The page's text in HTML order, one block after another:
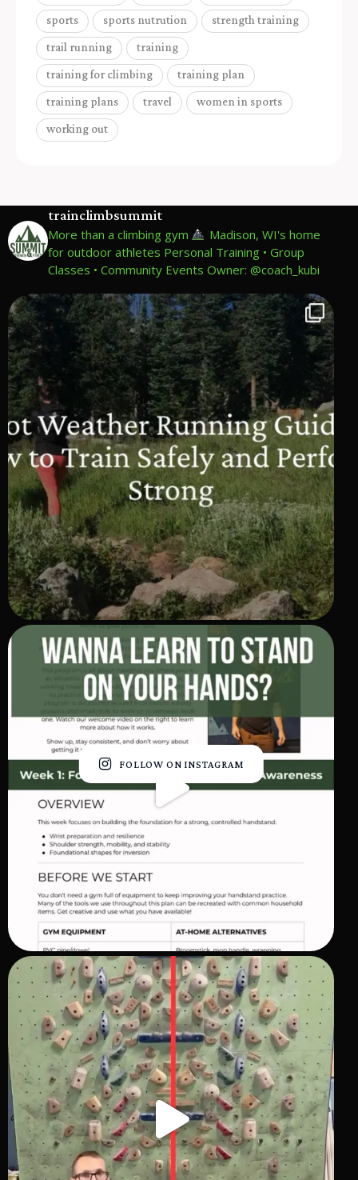
sports sports nutrution strength training
trail running training
training for climbing training plan
training plans travel women in sports
working out
trainclimbsummit
More than a climbing gym
Madison, WI's home
for outdoor athletes Personal Training • Group
Classes • Community Events Owner: @coach_kubi
FOLLOW ON INSTAGRAM